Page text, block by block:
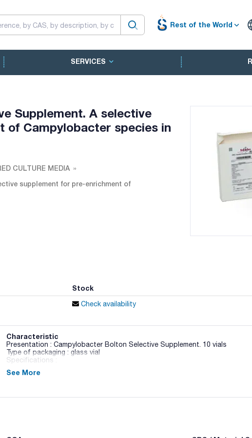
Rest of the World
SERVICES
Supplement. A selective
of Campylobacter species in
CULTURE MEDIA
supplement for pre-enrichment of
Stock
Check availability
Characteristic
Presentation : Campylobacter Bolton Selective Supplement. 10 vials
Type of packaging : glass vial
Specifications :
02-688
Standard. This medium needs add Campylobacter Bolton Selective
See More